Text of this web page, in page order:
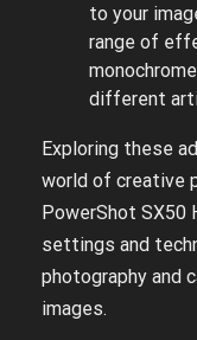
to your
range of
different
Exploring these
world of creative
PowerShot SX50
settings and
photography and
images.